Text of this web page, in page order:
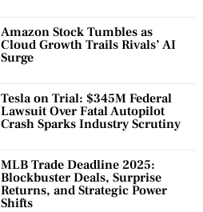
Amazon Stock Tumbles as
Cloud Growth Trails Rivals’ AI
Surge
Tesla on Trial: $345M Federal
Lawsuit Over Fatal Autopilot
Crash Sparks Industry Scrutiny
MLB Trade Deadline 2025:
Blockbuster Deals, Surprise
Returns, and Strategic Power
Shifts